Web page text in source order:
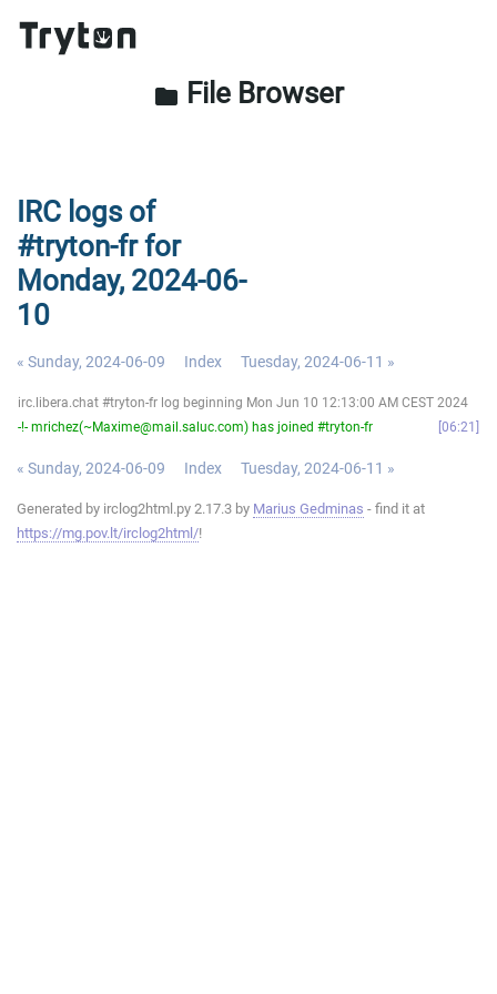
folder File Browser
IRC logs of
#tryton-fr for
Monday, 2024-06-
10
« Sunday, 2024-06-09 Index Tuesday, 2024-06-11 »
irc.libera.chat #tryton-fr log beginning Mon Jun 10 12:13:00 AM CEST 2024
-!- mrichez(~Maxime@mail.saluc.com) has joined #tryton-fr
06:21
« Sunday, 2024-06-09 Index Tuesday, 2024-06-11 »
Generated by irclog2html.py 2.17.3 by Marius Gedminas - find it at
https://mg.pov.lt/irclog2html/!